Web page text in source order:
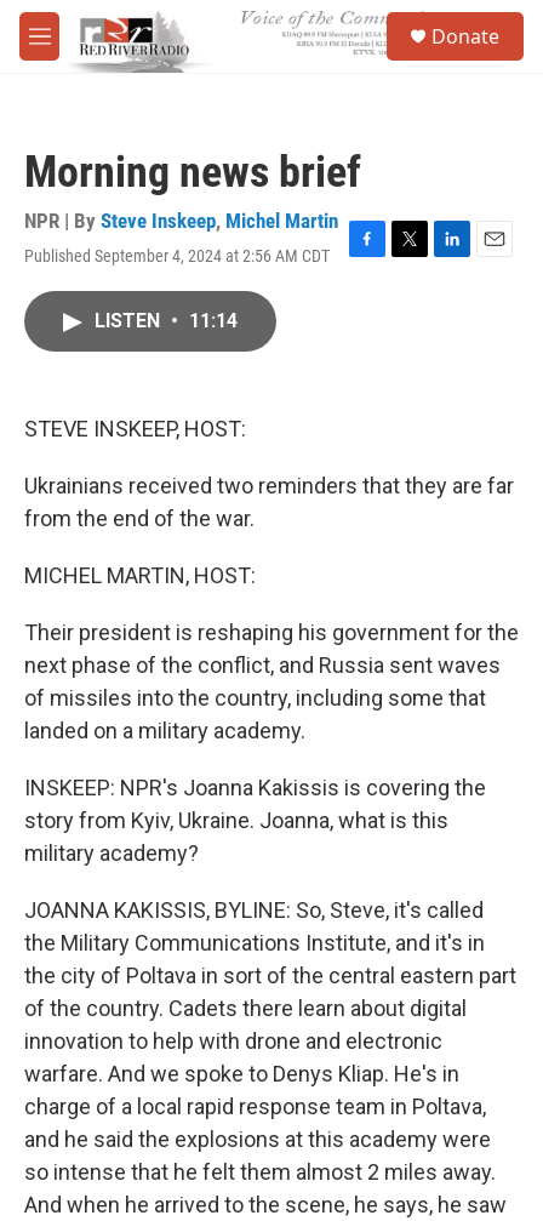
Skip to main content
M
e
Donate
Morning news brief
NPR | By Steve Inskeep, Michel Martin
Published September 4, 2024 at 2:56 AM CDT
F
T
L
E
LISTEN • 11:14
STEVE INSKEEP, HOST:
Ukrainians received two reminders that they are far
from the end of the war.
MICHEL MARTIN, HOST:
Their president is reshaping his government for the
next phase of the conflict, and Russia sent waves
of missiles into the country, including some that
landed on a military academy.
INSKEEP: NPR's Joanna Kakissis is covering the
story from Kyiv, Ukraine. Joanna, what is this
military academy?
JOANNA KAKISSIS, BYLINE: So, Steve, it's called
the Military Communications Institute, and it's in
the city of Poltava in sort of the central eastern part
of the country. Cadets there learn about digital
innovation to help with drone and electronic
warfare. And we spoke to Denys Kliap. He's in
charge of a local rapid response team in Poltava,
and he said the explosions at this academy were
so intense that he felt them almost 2 miles away.
And when he arrived to the scene, he says, he saw